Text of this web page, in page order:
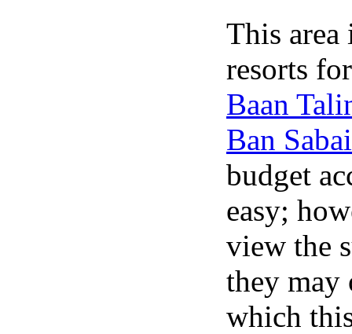
This area
resorts
Baan
Ban
budget
easy;
view the
they may
which